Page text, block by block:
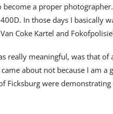
a proper
In those days I basically
Coke Kartel and
really meaningful, was that of
about not because I am
Ficksburg were